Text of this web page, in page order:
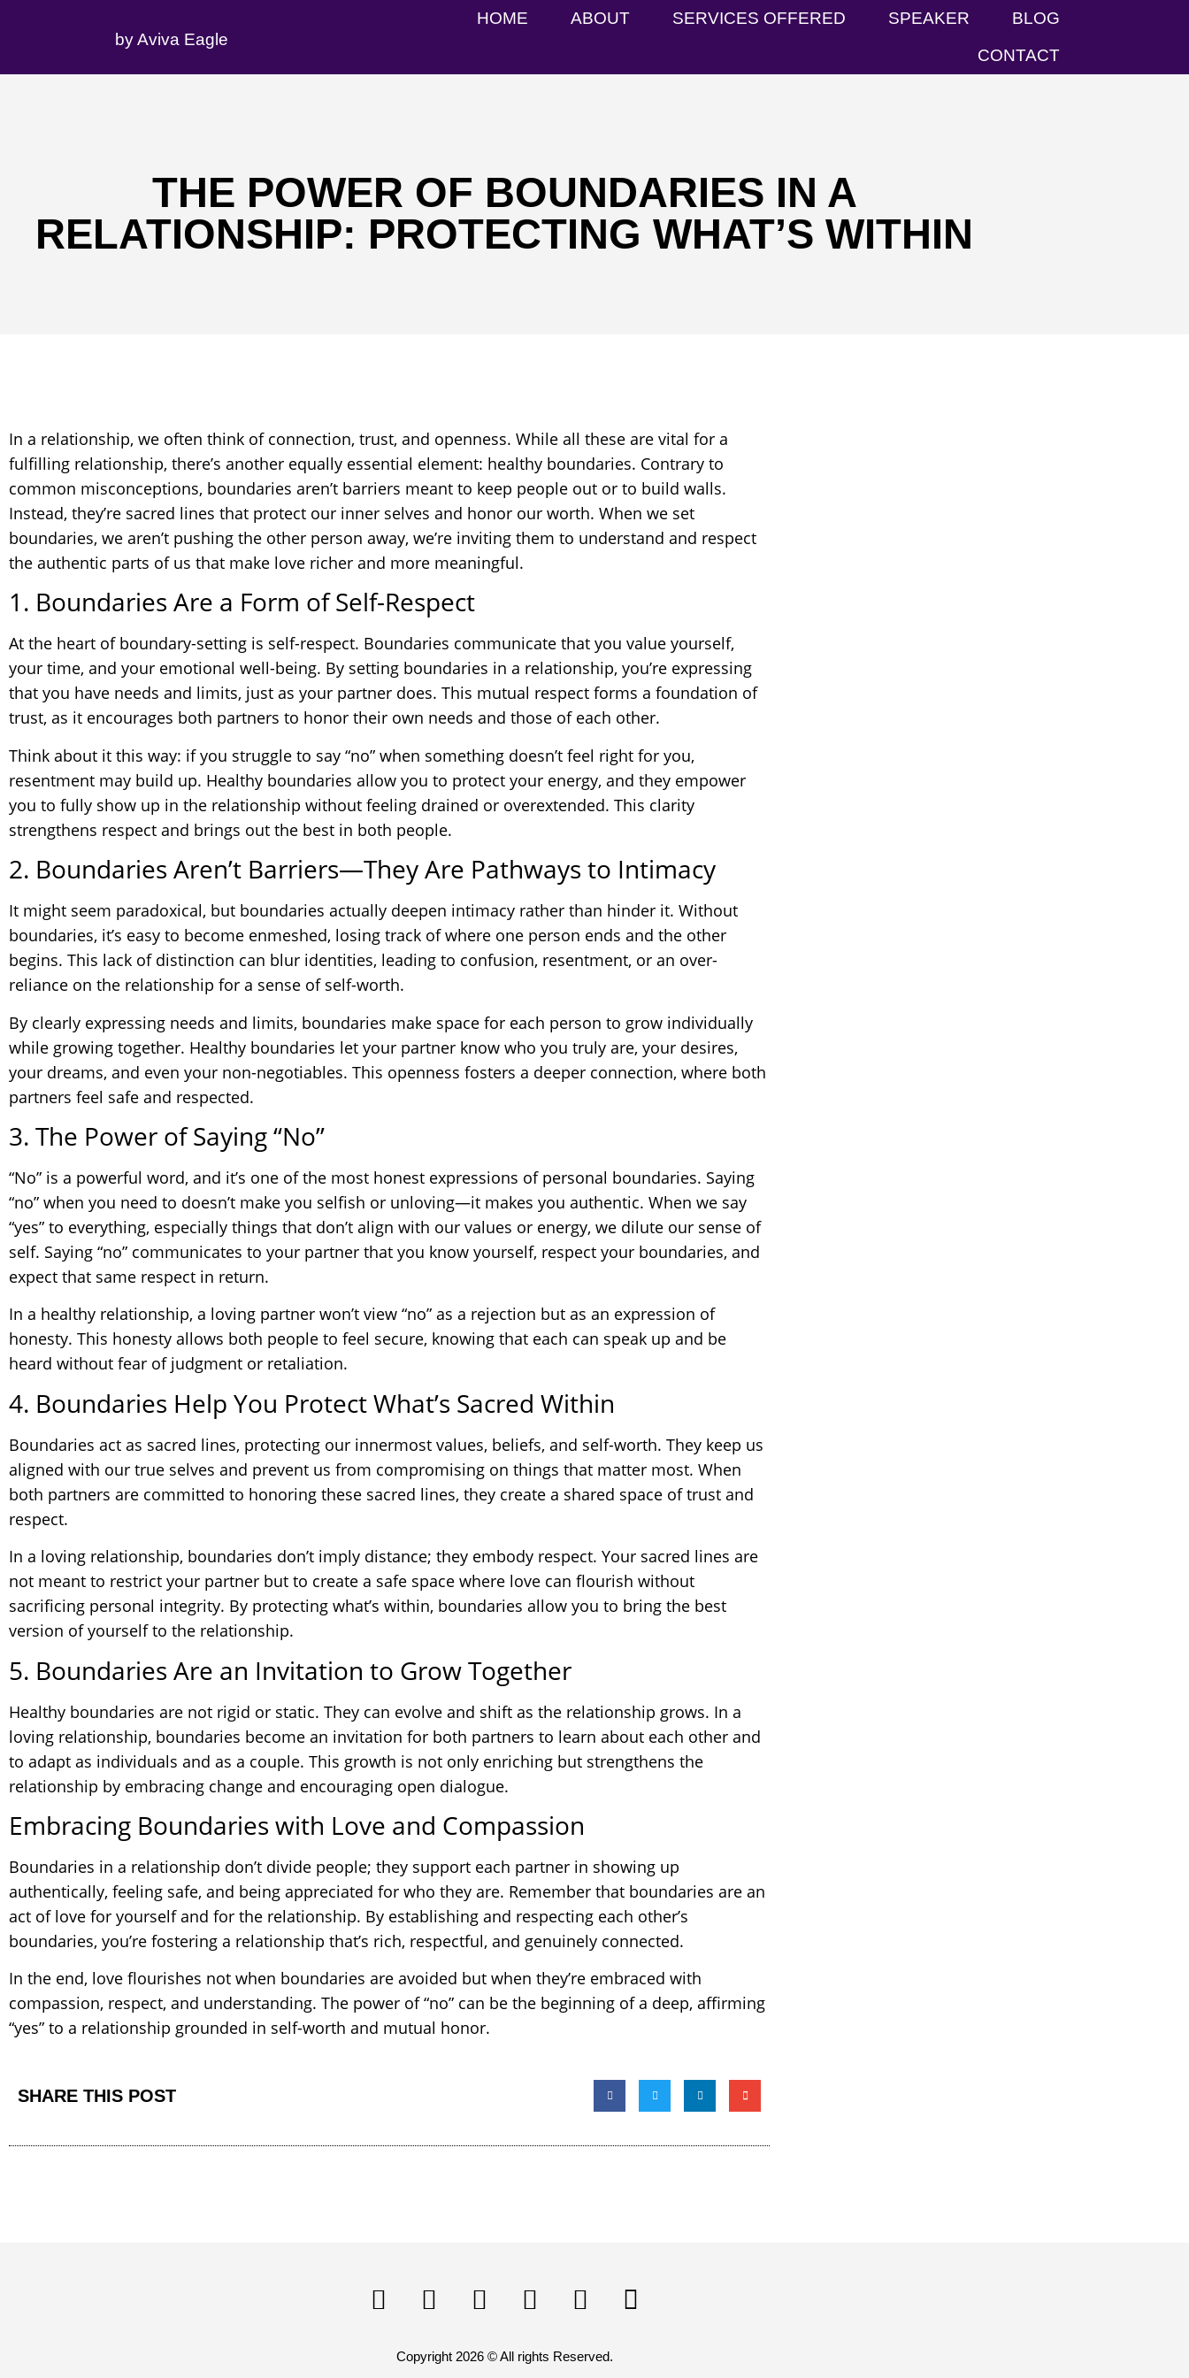
by Aviva Eagle
HOME ABOUT SERVICES OFFERED SPEAKER
BLOG
CONTACT
THE POWER OF BOUNDARIES IN A
RELATIONSHIP: PROTECTING WHAT’S WITHIN
In a relationship, we often think of connection, trust, and openness. While all these are vital for a
fulfilling relationship, there’s another equally essential element: healthy boundaries. Contrary to
common misconceptions, boundaries aren’t barriers meant to keep people out or to build walls.
Instead, they’re sacred lines that protect our inner selves and honor our worth. When we set
boundaries, we aren’t pushing the other person away, we’re inviting them to understand and respect
the authentic parts of us that make love richer and more meaningful.
1. Boundaries Are a Form of Self-Respect
At the heart of boundary-setting is self-respect. Boundaries communicate that you value yourself,
your time, and your emotional well-being. By setting boundaries in a relationship, you’re expressing
that you have needs and limits, just as your partner does. This mutual respect forms a foundation of
trust, as it encourages both partners to honor their own needs and those of each other.
Think about it this way: if you struggle to say “no” when something doesn’t feel right for you,
resentment may build up. Healthy boundaries allow you to protect your energy, and they empower
you to fully show up in the relationship without feeling drained or overextended. This clarity
strengthens respect and brings out the best in both people.
2. Boundaries Aren’t Barriers—They Are Pathways to Intimacy
It might seem paradoxical, but boundaries actually deepen intimacy rather than hinder it. Without
boundaries, it’s easy to become enmeshed, losing track of where one person ends and the other
begins. This lack of distinction can blur identities, leading to confusion, resentment, or an over-
reliance on the relationship for a sense of self-worth.
By clearly expressing needs and limits, boundaries make space for each person to grow individually
while growing together. Healthy boundaries let your partner know who you truly are, your desires,
your dreams, and even your non-negotiables. This openness fosters a deeper connection, where both
partners feel safe and respected.
3. The Power of Saying “No”
“No” is a powerful word, and it’s one of the most honest expressions of personal boundaries. Saying
“no” when you need to doesn’t make you selfish or unloving—it makes you authentic. When we say
“yes” to everything, especially things that don’t align with our values or energy, we dilute our sense of
self. Saying “no” communicates to your partner that you know yourself, respect your boundaries, and
expect that same respect in return.
In a healthy relationship, a loving partner won’t view “no” as a rejection but as an expression of
honesty. This honesty allows both people to feel secure, knowing that each can speak up and be
heard without fear of judgment or retaliation.
4. Boundaries Help You Protect What’s Sacred Within
Boundaries act as sacred lines, protecting our innermost values, beliefs, and self-worth. They keep us
aligned with our true selves and prevent us from compromising on things that matter most. When
both partners are committed to honoring these sacred lines, they create a shared space of trust and
respect.
In a loving relationship, boundaries don’t imply distance; they embody respect. Your sacred lines are
not meant to restrict your partner but to create a safe space where love can flourish without
sacrificing personal integrity. By protecting what’s within, boundaries allow you to bring the best
version of yourself to the relationship.
5. Boundaries Are an Invitation to Grow Together
Healthy boundaries are not rigid or static. They can evolve and shift as the relationship grows. In a
loving relationship, boundaries become an invitation for both partners to learn about each other and
to adapt as individuals and as a couple. This growth is not only enriching but strengthens the
relationship by embracing change and encouraging open dialogue.
Embracing Boundaries with Love and Compassion
Boundaries in a relationship don’t divide people; they support each partner in showing up
authentically, feeling safe, and being appreciated for who they are. Remember that boundaries are an
act of love for yourself and for the relationship. By establishing and respecting each other’s
boundaries, you’re fostering a relationship that’s rich, respectful, and genuinely connected.
In the end, love flourishes not when boundaries are avoided but when they’re embraced with
compassion, respect, and understanding. The power of “no” can be the beginning of a deep, affirming
“yes” to a relationship grounded in self-worth and mutual honor.
SHARE THIS POST
Copyright 2026 © All rights Reserved.